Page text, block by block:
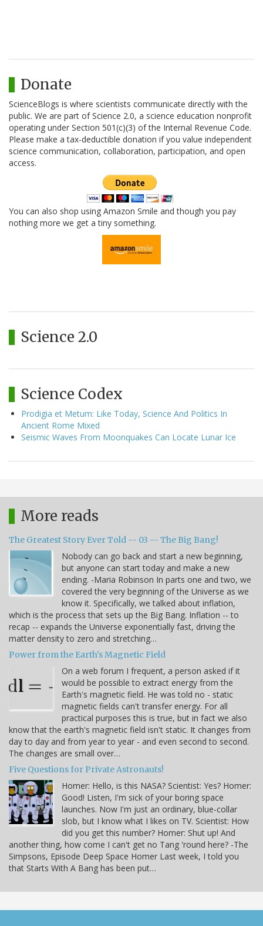
Donate
ScienceBlogs is where scientists communicate directly with the
public. We are part of Science 2.0, a science education nonprofit
operating under Section 501(c)(3) of the Internal Revenue Code.
Please make a tax-deductible donation if you value independent
science communication, collaboration, participation, and open
access.
You can also shop using Amazon Smile and though you pay
nothing more we get a tiny something.
Science 2.0
Science Codex
Prodigia et Metum: Like Today, Science And Politics In
Ancient Rome Mixed
Seismic Waves From Moonquakes Can Locate Lunar Ice
More reads
The Greatest Story Ever Told -- 03 -- The Big Bang!
Nobody can go back and start a new beginning,
but anyone can start today and make a new
ending. -Maria Robinson In parts one and two, we
covered the very beginning of the Universe as we
know it. Specifically, we talked about inflation,
which is the process that sets up the Big Bang. Inflation -- to
recap -- expands the Universe exponentially fast, driving the
matter density to zero and stretching…
Power from the Earth's Magnetic Field
On a web forum I frequent, a person asked if it
would be possible to extract energy from the
Earth's magnetic field. He was told no - static
magnetic fields can't transfer energy. For all
practical purposes this is true, but in fact we also
know that the earth's magnetic field isn't static. It changes from
day to day and from year to year - and even second to second.
The changes are small over…
Five Questions for Private Astronauts!
Homer: Hello, is this NASA? Scientist: Yes? Homer:
Good! Listen, I'm sick of your boring space
launches. Now I'm just an ordinary, blue-collar
slob, but I know what I likes on TV. Scientist: How
did you get this number? Homer: Shut up! And
another thing, how come I can't get no Tang 'round here? -The
Simpsons, Episode Deep Space Homer Last week, I told you
that Starts With A Bang has been put…